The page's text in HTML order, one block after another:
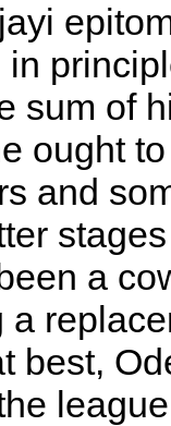
sum of
ought
and
a
best,